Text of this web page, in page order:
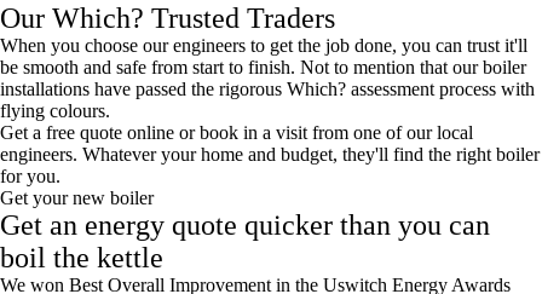
Our Which? Trusted Traders
When you choose our engineers to get the job done, you can trust it'll
be smooth and safe from start to finish. Not to mention that our boiler
installations have passed the rigorous Which? assessment process with
flying colours.
Get a free quote online or book in a visit from one of our local
engineers. Whatever your home and budget, they'll find the right boiler
for you.
Get your new boiler
Get an energy quote quicker than you can
boil the kettle
We won Best Overall Improvement in the Uswitch Energy Awards